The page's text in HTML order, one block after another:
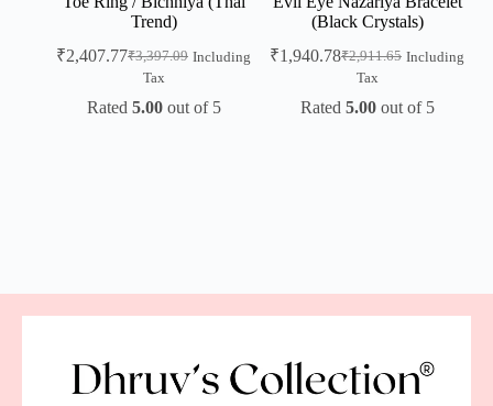
Trend)
₹3,397.09
₹2,407.77
Including
Tax
Rated 5.00out of 5
(Black Crystals)
₹2,911.65
₹1,940.78
Including
Tax
Rated 5.00out of 5